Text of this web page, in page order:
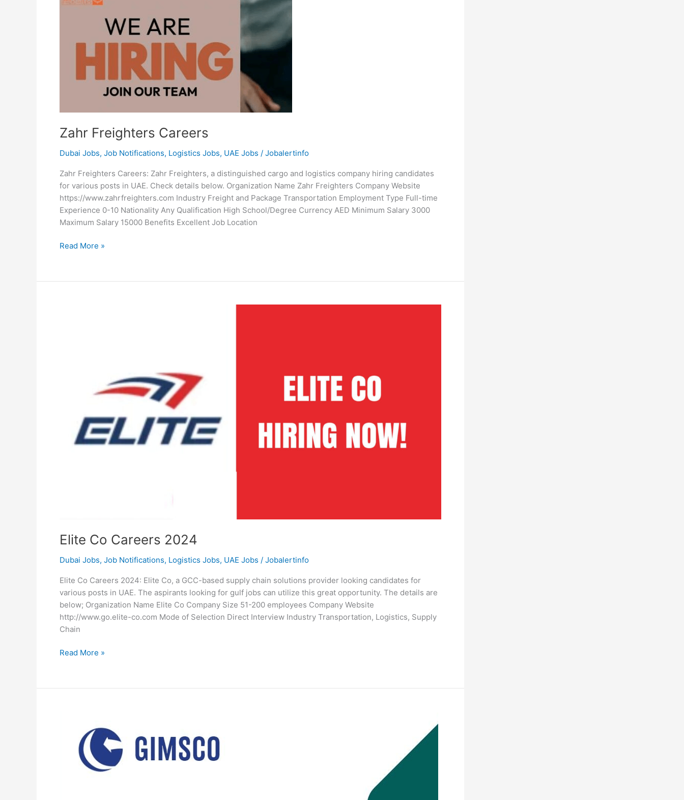
Zahr Freighters Careers
Dubai Jobs, Job Notifications, Logistics Jobs, UAE Jobs / Jobalertinfo
Zahr Freighters Careers: Zahr Freighters, a distinguished cargo and logistics company hiring candidates
for various posts in UAE. Check details below. Organization Name Zahr Freighters Company Website
https://www.zahrfreighters.com Industry Freight and Package Transportation Employment Type Full-time
Experience 0-10 Nationality Any Qualification High School/Degree Currency AED Minimum Salary 3000
Maximum Salary 15000 Benefits Excellent Job Location
Zahr
Read More »
Elite Co Careers 2024
Dubai Jobs, Job Notifications, Logistics Jobs, UAE Jobs / Jobalertinfo
Elite Co Careers 2024: Elite Co, a GCC-based supply chain solutions provider looking candidates for
various posts in UAE. The aspirants looking for gulf jobs can utilize this great opportunity. The details are
below; Organization Name Elite Co Company Size 51-200 employees Company Website
http://www.go.elite-co.com Mode of Selection Direct Interview Industry Transportation, Logistics, Supply
Chain
Elite
2024
Read More »